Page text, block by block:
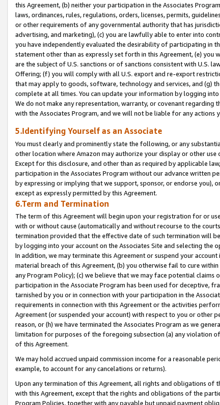
this Agreement, (b) neither your participation in the Associates
laws, ordinances, rules, regulations, orders, licenses, permits,
or other requirements of any governmental authority that has
advertising, and marketing), (c) you are lawfully able to enter into
you have independently evaluated the desirability of participating in
statement other than as expressly set forth in this Agreement, (e)
are the subject of U.S. sanctions or of sanctions consistent with U.S.
Offering; (f) you will comply with all U.S. export and re-export
that may apply to goods, software, technology and services, and (g)
complete at all times. You can update your information by logging
We do not make any representation, warranty, or covenant regarding
with the Associates Program, and we will not be liable for any actions
5.Identifying Yourself as an Associate
You must clearly and prominently state the following, or any
other location where Amazon may authorize your display or other
Except for this disclosure, and other than as required by applicable
participation in the Associates Program without our advance written
by expressing or implying that we support, sponsor, or endorse you),
except as expressly permitted by this Agreement.
6.Term and Termination
The term of this Agreement will begin upon your registration for or
with or without cause (automatically and without recourse to the
termination provided that the effective date of such termination will
by logging into your account on the Associates Site and selecting the
In addition, we may terminate this Agreement or suspend your
material breach of this Agreement, (b) you otherwise fail to cure
any Program Policy); (c) we believe that we may face potential
participation in the Associate Program has been used for deceptive,
tarnished by you or in connection with your participation in the
requirements in connection with this Agreement or the activities
Agreement (or suspended your account) with respect to you or other
reason, or (h) we have terminated the Associates Program as we
limitation for purposes of the foregoing subsection (a) any violation
of this Agreement.
We may hold accrued unpaid commission income for a reasonable
example, to account for any cancelations or returns).
Upon any termination of this Agreement, all rights and obligations of
with this Agreement, except that the rights and obligations of the
Program Policies, together with any payable but unpaid payment